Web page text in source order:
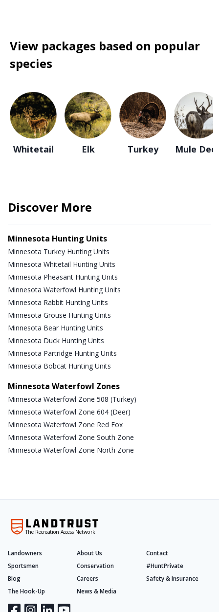
View packages based on popular
species
Whitetail Elk Turkey Mule
Discover More
Minnesota Hunting Units
Minnesota Turkey Hunting Units
Minnesota Whitetail Hunting Units
Minnesota Pheasant Hunting Units
Minnesota Waterfowl Hunting Units
Minnesota Rabbit Hunting Units
Minnesota Grouse Hunting Units
Minnesota Bear Hunting Units
Minnesota Duck Hunting Units
Minnesota Partridge Hunting Units
Minnesota Bobcat Hunting Units
Minnesota Waterfowl Zones
Minnesota Waterfowl Zone 508 (Turkey)
Minnesota Waterfowl Zone 604 (Deer)
Minnesota Waterfowl Zone Red Fox
Minnesota Waterfowl Zone South Zone
Minnesota Waterfowl Zone North Zone
The Recreation Access Network
Landowners About Us
Contact
Sportsmen
Conservation
#HuntPrivate
Blog
Careers
Safety & Insurance
The Hook-Up
News & Media